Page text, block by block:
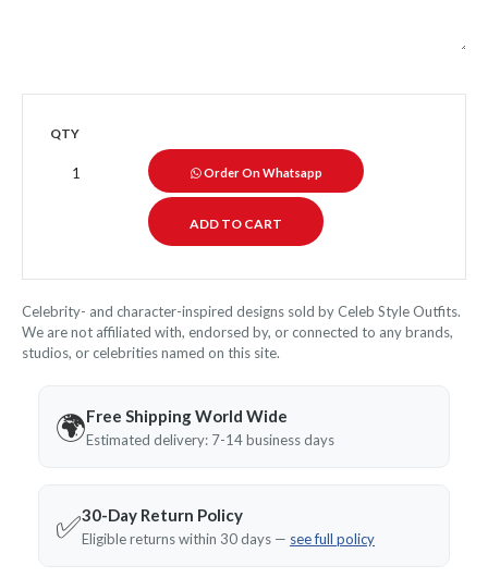
QTY
Order On Whatsapp
Celebrity- and character-inspired designs sold by Celeb Style Outfits.
We are not affiliated with, endorsed by, or connected to any brands,
studios, or celebrities named on this site.
🌍Free Shipping World Wide
Estimated delivery: 7-14 business days
✅30-Day Return Policy
Eligible returns within 30 days — see full policy